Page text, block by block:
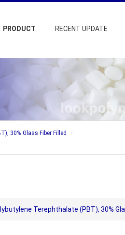
PRODUCT RECENT UPDATE
30% Glass Fiber Filled
Terephthalate (PBT), 30%